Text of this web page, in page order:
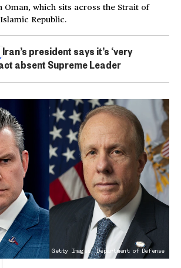
Oman, which sits across the Strait of
Republic.
Iran’s president says it’s ‘very
absent Supreme Leader
Getty Images; Department of Defense